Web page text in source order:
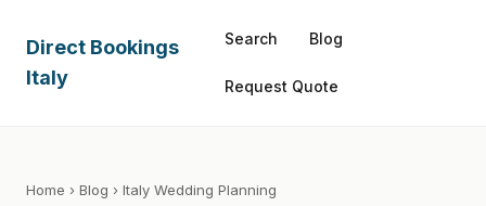
Direct Bookings
Italy
Search Blog
Request Quote
Home › Blog › Italy Wedding Planning